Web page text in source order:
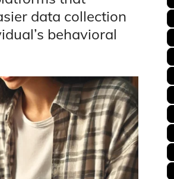
data collection
behavioral